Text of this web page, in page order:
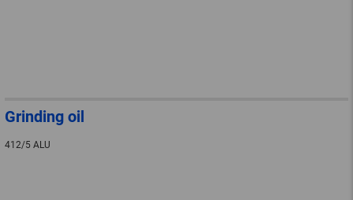
Grinding oil
412/5 ALU